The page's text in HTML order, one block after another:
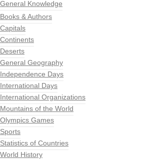
General Knowledge
Books & Authors
Capitals
Continents
Deserts
General Geography
Independence Days
International Days
International Organizations
Mountains of the World
Olympics Games
Sports
Statistics of Countries
World History